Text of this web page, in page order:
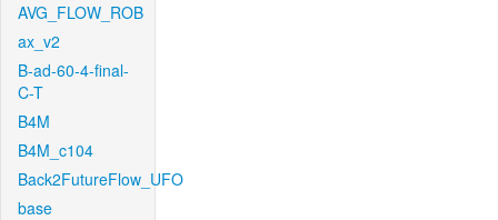
AVG_FLOW_ROB
ax_v2
B-ad-60-4-final-
C-T
B4M
B4M_c104
Back2FutureFlow_UFO
base